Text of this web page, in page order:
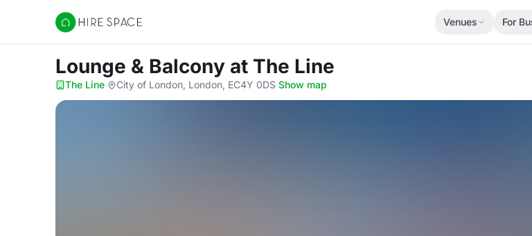
Hire Space
Venues For
Lounge & Balcony at The Line
The Line· City of London, London, EC4Y 0DS·Show map